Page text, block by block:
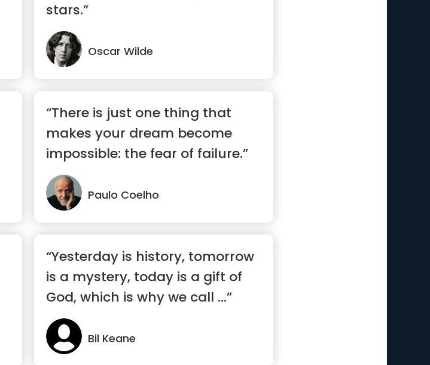
stars.”
Oscar Wilde
“There is just one thing that
makes your dream become
impossible: the fear of failure.”
Paulo Coelho
“Yesterday is history, tomorrow
is a mystery, today is a gift of
God, which is why we call ...”
Bil Keane